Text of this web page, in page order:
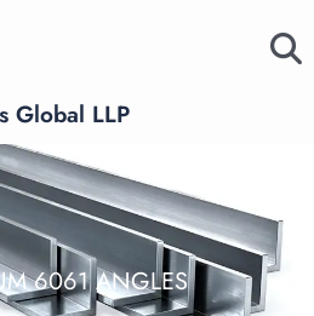
Global LLP
6061 ANGLES